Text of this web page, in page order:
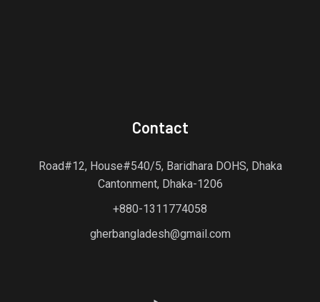
Contact
Road#12, House#540/5, Baridhara DOHS, Dhaka
Cantonment, Dhaka-1206
+880-1311774058
gherbangladesh@gmail.com